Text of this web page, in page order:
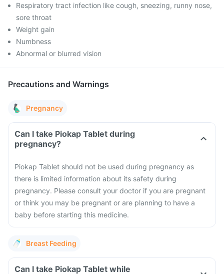
Respiratory tract infection like cough, sneezing, runny nose,
sore throat
Weight gain
Numbness
Abnormal or blurred vision
Precautions and Warnings
Pregnancy
Can I take Piokap Tablet during
pregnancy?
Piokap Tablet should not be used during pregnancy as
there is limited information about its safety during
pregnancy. Please consult your doctor if you are pregnant
or think you may be pregnant or are planning to have a
baby before starting this medicine.
Breast Feeding
Can I take Piokap Tablet while